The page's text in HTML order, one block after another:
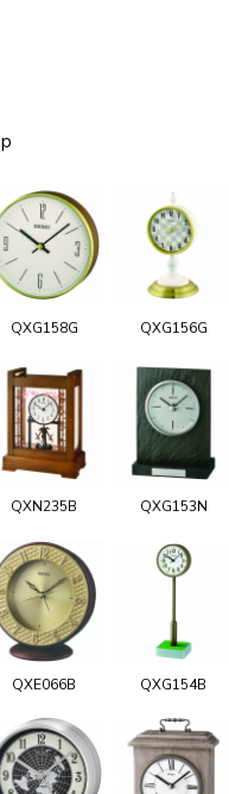
QXG158G QXG156G
QXN235B QXG153N
QXE066B QXG154B